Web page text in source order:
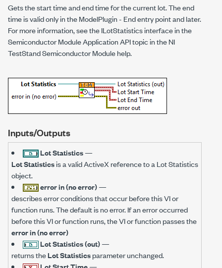
Gets the start time and end time for the current lot. The end
time is valid only in the ModelPlugin - End entry point and later.
For more information, see the ILotStatistics interface in the
Semiconductor Module Application API topic in the NI
TestStand Semiconductor Module help.
Inputs/Outputs
Lot Statistics—
Lot Statisticsis a valid ActiveX reference to a Lot Statistics
object.
error in (no error)—
describes error conditions that occur before this VI or
function runs. The default is no error. If an error occurred
before this VI or function runs, the VI or function passes the
error in (no error)
Lot Statistics (out)—
returns theLot Statisticsparameter unchanged.